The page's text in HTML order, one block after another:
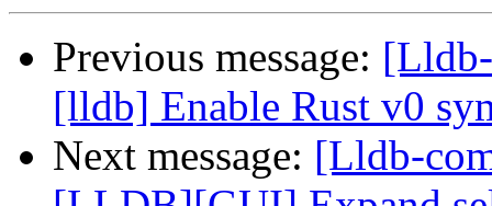
Previous message:
[lldb] Enable Rust v0
Next message: [Lldb-